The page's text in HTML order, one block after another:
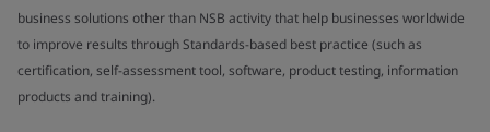
business solutions other than NSB activity that help businesses worldwide
to improve results through Standards-based best practice (such as
certification, self-assessment tool, software, product testing, information
products and training).